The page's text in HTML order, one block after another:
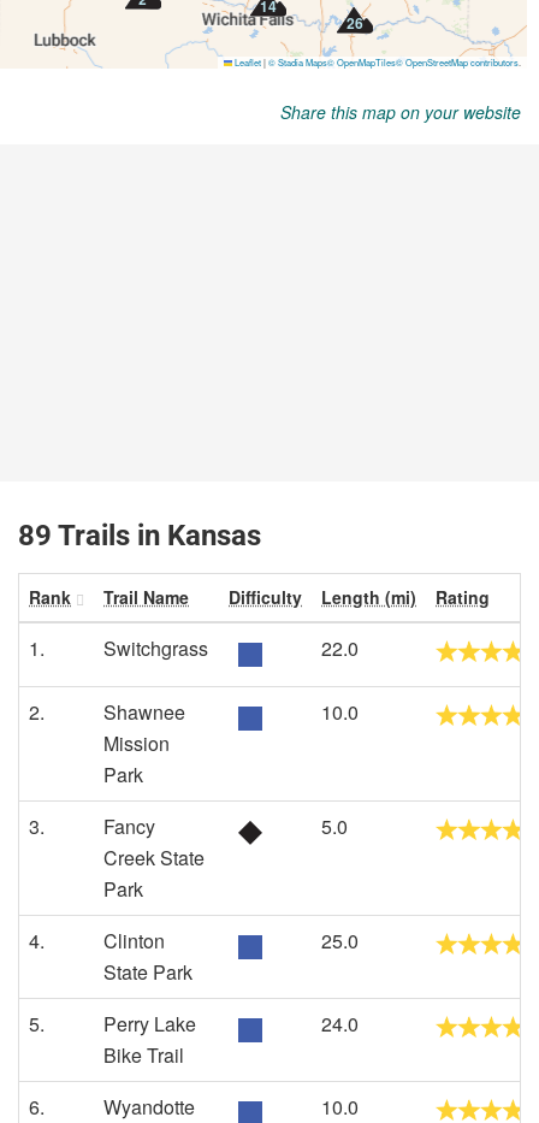
Share this map on your website
89 Trails in Kansas
Rank Trail Name Difficulty Length (mi) Rating
1. Switchgrass 22.0
2.
Shawnee
Mission
Park
10.0
3.
Fancy
Creek State
Park
5.0
4.
Clinton
State Park
25.0
5.
Perry Lake
Bike Trail
24.0
6.
Wyandotte
10.0